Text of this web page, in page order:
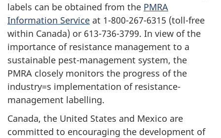
labels can be obtained from the PMRA
Information Service at 1-800-267-6315 (toll-free
within Canada) or 613-736-3799. In view of the
importance of resistance management to a
sustainable pest-management system, the
PMRA closely monitors the progress of the
industry=s implementation of resistance-
management labelling.
Canada, the United States and Mexico are
committed to encouraging the development of